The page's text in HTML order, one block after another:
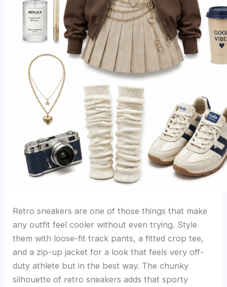
Retro sneakers are one of those things that make
any outfit feel cooler without even trying. Style
them with loose-fit track pants, a fitted crop tee,
and a zip-up jacket for a look that feels very off-
duty athlete but in the best way. The chunky
silhouette of retro sneakers adds that sporty